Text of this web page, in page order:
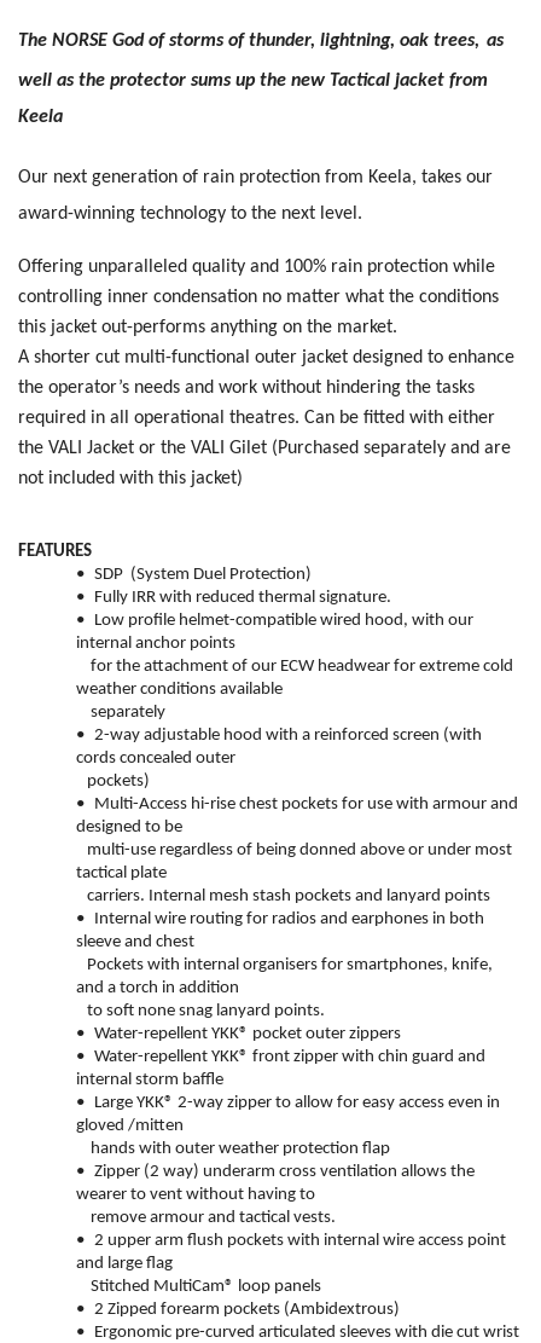
The NORSE God of storms of thunder, lightning, oak trees, as
well as the protector sums up the new Tactical jacket from
Keela
Our next generation of rain protection from Keela, takes our
award-winning technology to the next level.
Offering unparalleled quality and 100% rain protection while
controlling inner condensation no matter what the conditions
this jacket out-performs anything on the market.
A shorter cut multi-functional outer jacket designed to enhance
the operator’s needs and work without hindering the tasks
required in all operational theatres. Can be fitted with either
the VALI Jacket or the VALI Gilet (Purchased separately and are
not included with this jacket)
FEATURES
• SDP (System Duel Protection)
• Fully IRR with reduced thermal signature.
• Low profile helmet-compatible wired hood, with our
internal anchor points
for the attachment of our ECW headwear for extreme cold
weather conditions available
separately
• 2-way adjustable hood with a reinforced screen (with
cords concealed outer
pockets)
• Multi-Access hi-rise chest pockets for use with armour and
designed to be
multi-use regardless of being donned above or under most
tactical plate
carriers. Internal mesh stash pockets and lanyard points
• Internal wire routing for radios and earphones in both
sleeve and chest
Pockets with internal organisers for smartphones, knife,
and a torch in addition
to soft none snag lanyard points.
• Water-repellent YKK® pocket outer zippers
• Water-repellent YKK® front zipper with chin guard and
internal storm baffle
• Large YKK® 2-way zipper to allow for easy access even in
gloved /mitten
hands with outer weather protection flap
• Zipper (2 way) underarm cross ventilation allows the
wearer to vent without having to
remove armour and tactical vests.
• 2 upper arm flush pockets with internal wire access point
and large flag
Stitched MultiCam® loop panels
• 2 Zipped forearm pockets (Ambidextrous)
• Ergonomic pre-curved articulated sleeves with die cut wrist